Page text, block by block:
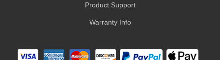
Product Support
Warranty Info